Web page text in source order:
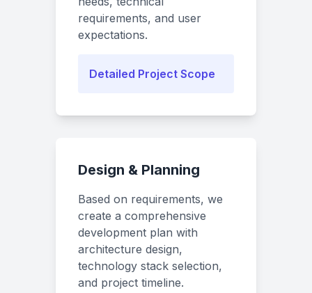
requirements, and user
expectations.
Detailed Project Scope
Design & Planning
Based on requirements, we
create a comprehensive
development plan with
architecture design,
technology stack selection,
and project timeline.